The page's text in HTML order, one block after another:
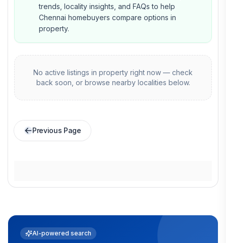
trends, locality insights, and FAQs to help
Chennai homebuyers compare options in
property.
No active listings in property right now — check
back soon, or browse nearby localities below.
Previous Page
AI-powered search